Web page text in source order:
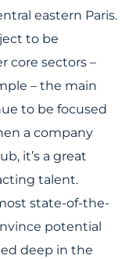
eastern Paris.
to be
core sectors –
– the main
to be focused
a company
it’s a great
talent.
state-of-the-
potential
deep in the